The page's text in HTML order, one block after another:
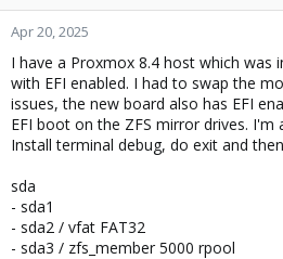
a
r
t
e
r
e
Apr 20, 2025
I have a Proxmox 8.4 host which was
with EFI enabled. I had to swap the
issues, the new board also has EFI
EFI boot on the ZFS mirror drives. I'm
Install terminal debug, do exit and
sda
- sda1
- sda2 / vfat FAT32
- sda3 / zfs_member 5000 rpool